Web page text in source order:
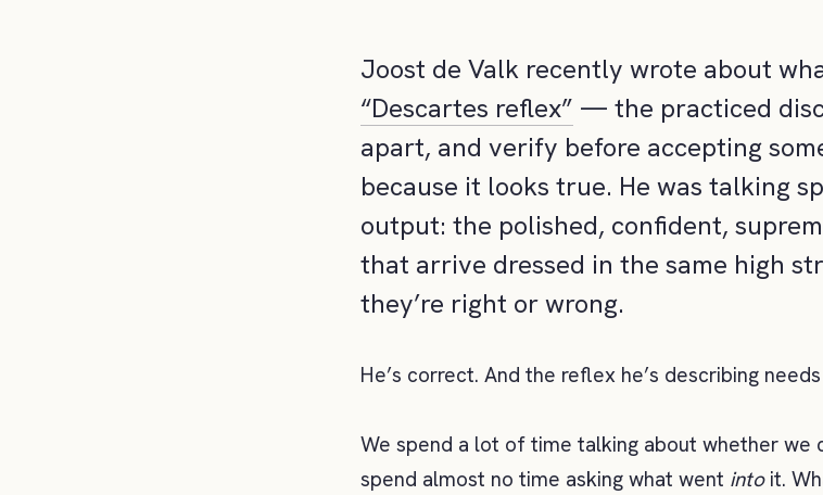
Joost de Valk recently wrote about
“Descartes reflex” — the practiced
apart, and verify before accepting
because it looks true. He was talking
output: the polished, confident,
that arrive dressed in the same high
they’re right or wrong.
He’s correct. And the reflex he’s describing
We spend a lot of time talking about whether we
spend almost no time asking what went intoit.